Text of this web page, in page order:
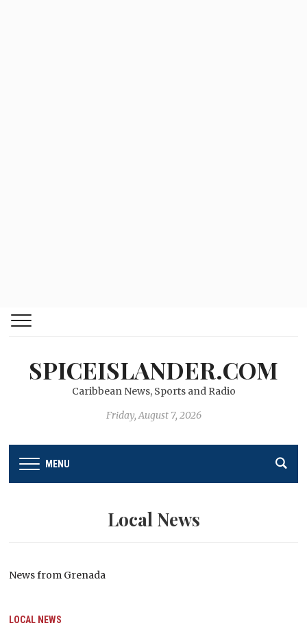
SPICEISLANDER.COM
Caribbean News, Sports and Radio
Friday, August 7, 2026
MENU
Local News
News from Grenada
LOCAL NEWS